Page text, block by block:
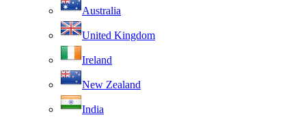
Australia
United Kingdom
Ireland
New Zealand
India